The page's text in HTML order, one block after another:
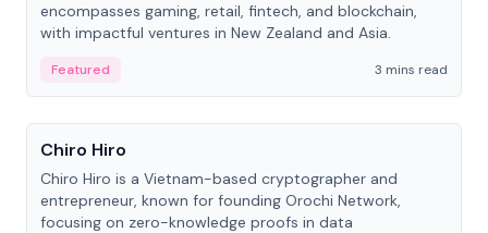
encompasses gaming, retail, fintech, and blockchain,
with impactful ventures in New Zealand and Asia.
Featured
3 mins read
People
Chiro Hiro
Chiro Hiro is a Vietnam-based cryptographer and
entrepreneur, known for founding Orochi Network,
focusing on zero-knowledge proofs in data